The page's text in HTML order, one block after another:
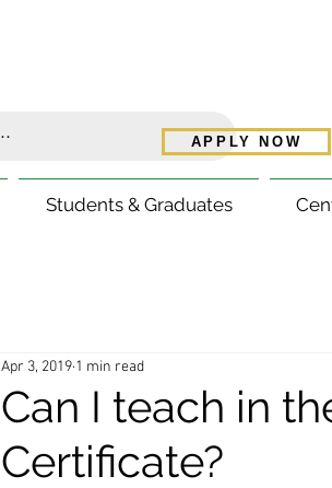
APPLY NOW
Students & Graduates
Can I teach in
Certificate?
Apr 3, 2019 1 min read